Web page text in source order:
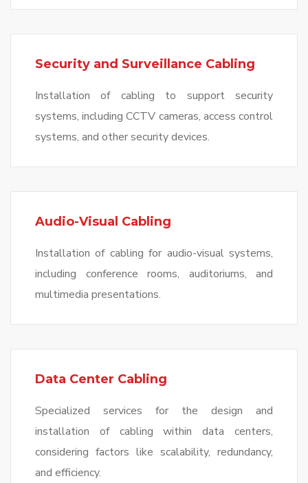
Security and Surveillance Cabling
Installation of cabling to support security
systems, including CCTV cameras, access control
systems, and other security devices.
Audio-Visual Cabling
Installation of cabling for audio-visual systems,
including conference rooms, auditoriums, and
multimedia presentations.
Data Center Cabling
Specialized services for the design and
installation of cabling within data centers,
considering factors like scalability, redundancy,
and efficiency.